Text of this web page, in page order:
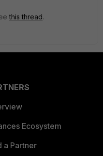
this thread.
Ecosystem
a Partner